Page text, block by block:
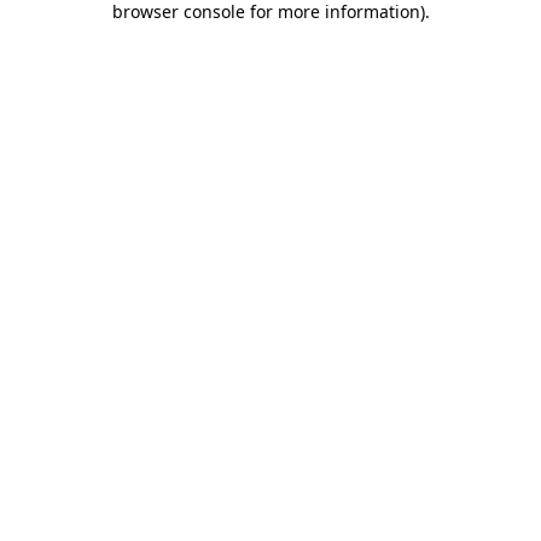
browser console for more information).